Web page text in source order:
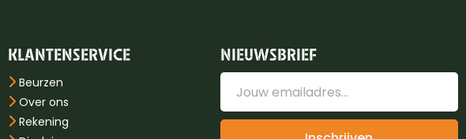
KLANTENSERVICE
Beurzen
Over ons
Rekening
NIEUWSBRIEF